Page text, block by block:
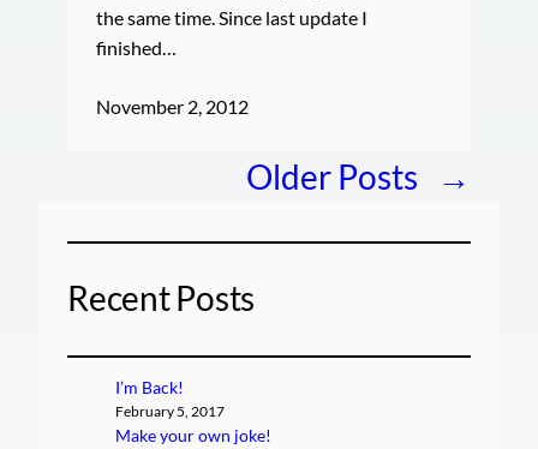
the same time. Since last update I
finished…
November 2, 2012
Older Posts →
Recent Posts
I’m Back!
February 5, 2017
Make your own joke!